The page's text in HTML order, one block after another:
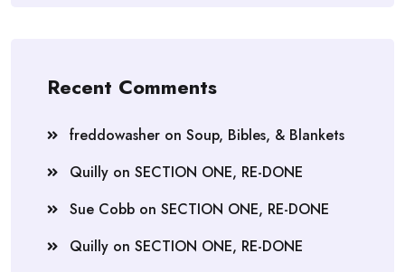
Recent Comments
freddowasher on Soup, Bibles, & Blankets
Quilly on SECTION ONE, RE-DONE
Sue Cobb on SECTION ONE, RE-DONE
Quilly on SECTION ONE, RE-DONE